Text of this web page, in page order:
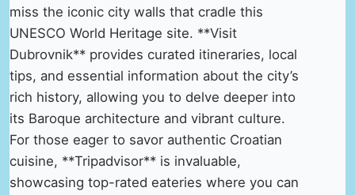
miss the iconic city walls that cradle this
UNESCO World Heritage site. **Visit
Dubrovnik** provides curated itineraries, local
tips, and essential information about the city’s
rich history, allowing you to delve deeper into
its Baroque architecture and vibrant culture.
For those eager to savor authentic Croatian
cuisine, **Tripadvisor** is invaluable,
showcasing top-rated eateries where you can